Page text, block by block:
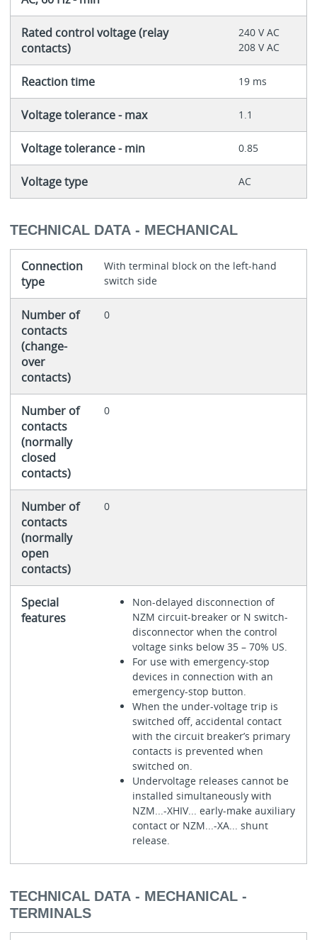
Rated control voltage (relay
contacts)
240 V AC
208 V AC
Reaction time 19 ms
Voltage tolerance - max 1.1
Voltage tolerance - min 0.85
Voltage type AC
TECHNICAL DATA - MECHANICAL
Connection
type
With terminal block on the left-hand
switch side
Number of
contacts
(change-
over
contacts)
0
Number of
contacts
(normally
closed
contacts)
0
Number of
contacts
(normally
open
contacts)
0
Special
features
Non-delayed disconnection of
NZM circuit-breaker or N switch-
disconnector when the control
voltage sinks below 35 – 70% US.
For use with emergency-stop
devices in connection with an
emergency-stop button.
When the under-voltage trip is
switched off, accidental contact
with the circuit breaker’s primary
contacts is prevented when
switched on.
Undervoltage releases cannot be
installed simultaneously with
NZM...-XHIV... early-make auxiliary
contact or NZM...-XA... shunt
release.
TECHNICAL DATA - MECHANICAL -
TERMINALS